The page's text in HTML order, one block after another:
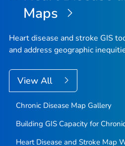
Maps
Heart disease and stroke GIS
and address geographic
View All
Chronic Disease Map Gallery
Building GIS Capacity for
Heart Disease and Stroke Map